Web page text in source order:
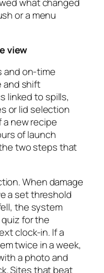
or a menu
view
and on-time
and shift
linked to spills,
or lid selection
new recipe
of launch
two steps that
When damage
a set threshold
the system
for the
clock-in. If a
twice in a week,
a photo and
Sites that beat